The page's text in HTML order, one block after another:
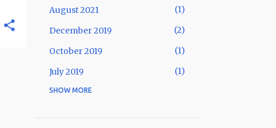
August 2021
1
December 2019
2
October 2019
1
July 2019
1
May 2019
SHOW MORE